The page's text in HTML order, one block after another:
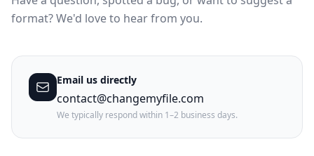
format? We'd love to hear from you.
Email us directly
contact@changemyfile.com
We typically respond within 1–2 business days.